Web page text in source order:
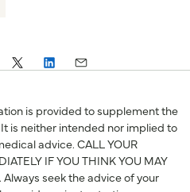
is provided to supplement the
is neither intended nor implied to
advice. CALL YOUR
IF YOU THINK YOU MAY
Always seek the advice of your